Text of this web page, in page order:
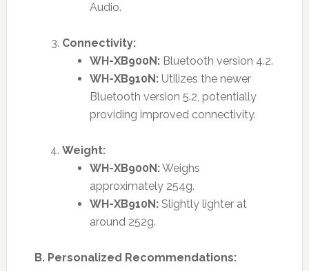
Audio.
Connectivity:
WH-XB900N:Bluetooth version 4.2.
WH-XB910N:Utilizes the newer
Bluetooth version 5.2, potentially
providing improved connectivity.
Weight:
WH-XB900N:Weighs
approximately 254g.
WH-XB910N:Slightly lighter at
around 252g.
B. Personalized Recommendations: